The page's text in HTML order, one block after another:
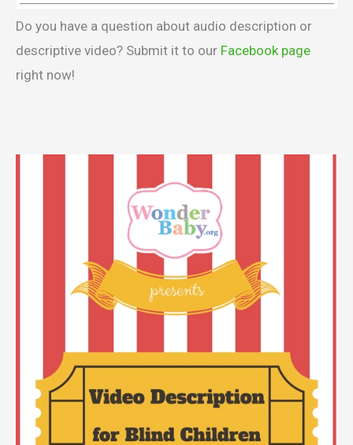
Do you have a question about audio description or
descriptive video? Submit it to our Facebook page
right now!